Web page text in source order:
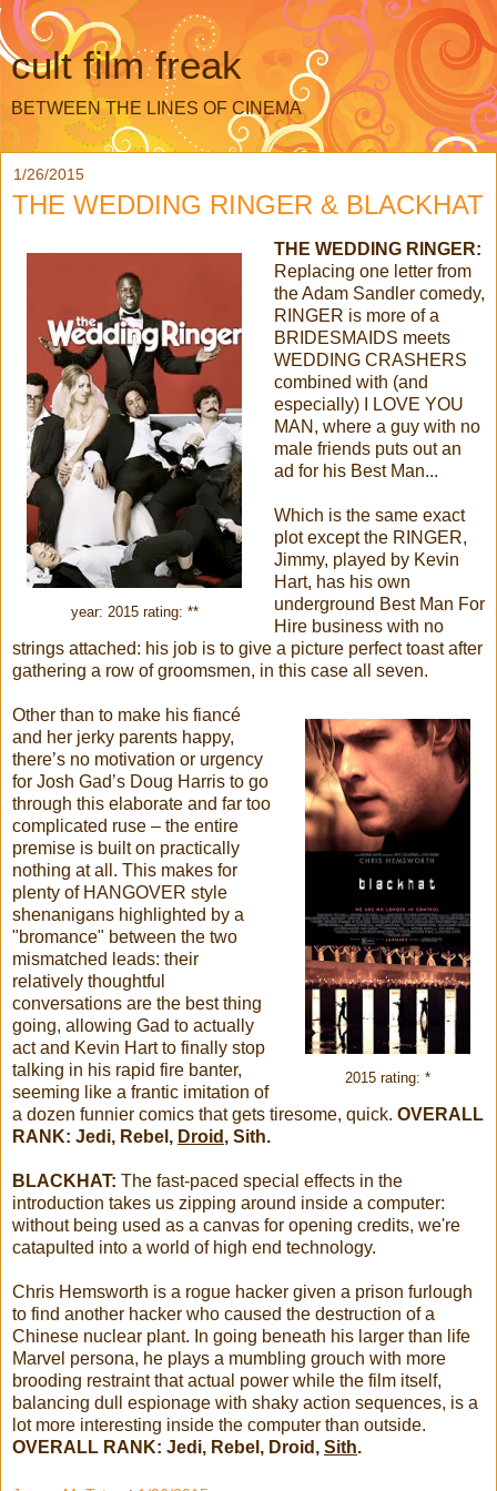
cult film freak
BETWEEN THE LINES OF CINEMA
1/26/2015
THE WEDDING RINGER & BLACKHAT
year: 2015 rating: **
THE WEDDING RINGER:
Replacing one letter from
the Adam Sandler comedy,
RINGER is more of a
BRIDESMAIDS meets
WEDDING CRASHERS
combined with (and
especially) I LOVE YOU
MAN, where a guy with no
male friends puts out an
ad for his Best Man...
Which is the same exact
plot except the RINGER,
Jimmy, played by Kevin
Hart, has his own
underground Best Man For
Hire business with no
strings attached: his job is to give a picture perfect toast after
gathering a row of groomsmen, in this case all seven.
2015 rating: *
Other than to make his fiancé
and her jerky parents happy,
there’s no motivation or urgency
for Josh Gad’s Doug Harris to go
through this elaborate and far too
complicated ruse – the entire
premise is built on practically
nothing at all. This makes for
plenty of HANGOVER style
shenanigans highlighted by a
"bromance" between the two
mismatched leads: their
relatively thoughtful
conversations are the best thing
going, allowing Gad to actually
act and Kevin Hart to finally stop
talking in his rapid fire banter,
seeming like a frantic imitation of
a dozen funnier comics that gets tiresome, quick. OVERALL
RANK: Jedi, Rebel, Droid , Sith.
BLACKHAT: The fast-paced special effects in the
introduction takes us zipping around inside a computer:
without being used as a canvas for opening credits, we're
catapulted into a world of high end technology.
Chris Hemsworth is a rogue hacker given a prison furlough
to find another hacker who caused the destruction of a
Chinese nuclear plant. In going beneath his larger than life
Marvel persona, he plays a mumbling grouch with more
brooding restraint that actual power while the film itself,
balancing dull espionage with shaky action sequences, is a
lot more interesting inside the computer than outside.
OVERALL RANK: Jedi, Rebel, Droid, Sith.